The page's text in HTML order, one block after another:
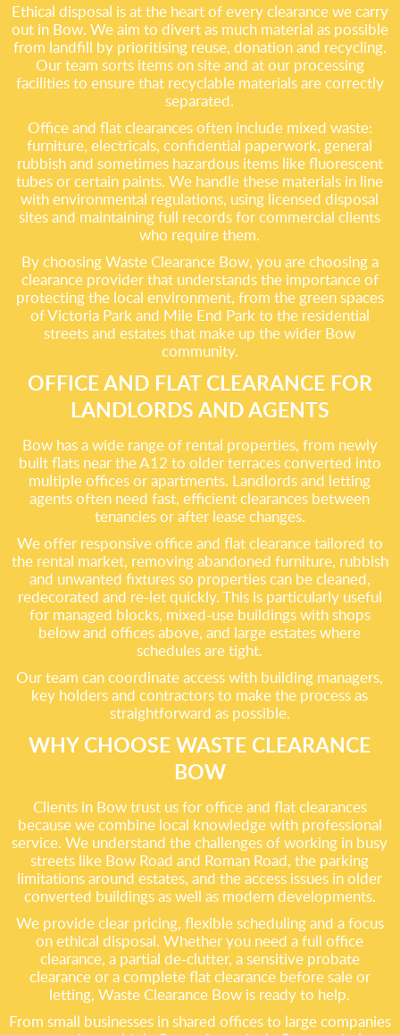
Ethical disposal is at the heart of every clearance we carry
out in Bow. We aim to divert as much material as possible
from landfill by prioritising reuse, donation and recycling.
Our team sorts items on site and at our processing
facilities to ensure that recyclable materials are correctly
separated.
Office and flat clearances often include mixed waste:
furniture, electricals, confidential paperwork, general
rubbish and sometimes hazardous items like fluorescent
tubes or certain paints. We handle these materials in line
with environmental regulations, using licensed disposal
sites and maintaining full records for commercial clients
who require them.
By choosing Waste Clearance Bow, you are choosing a
clearance provider that understands the importance of
protecting the local environment, from the green spaces
of Victoria Park and Mile End Park to the residential
streets and estates that make up the wider Bow
community.
OFFICE AND FLAT CLEARANCE FOR
LANDLORDS AND AGENTS
Bow has a wide range of rental properties, from newly
built flats near the A12 to older terraces converted into
multiple offices or apartments. Landlords and letting
agents often need fast, efficient clearances between
tenancies or after lease changes.
We offer responsive office and flat clearance tailored to
the rental market, removing abandoned furniture, rubbish
and unwanted fixtures so properties can be cleaned,
redecorated and re-let quickly. This is particularly useful
for managed blocks, mixed-use buildings with shops
below and offices above, and large estates where
schedules are tight.
Our team can coordinate access with building managers,
key holders and contractors to make the process as
straightforward as possible.
WHY CHOOSE WASTE CLEARANCE
BOW
Clients in Bow trust us for office and flat clearances
because we combine local knowledge with professional
service. We understand the challenges of working in busy
streets like Bow Road and Roman Road, the parking
limitations around estates, and the access issues in older
converted buildings as well as modern developments.
We provide clear pricing, flexible scheduling and a focus
on ethical disposal. Whether you need a full office
clearance, a partial de-clutter, a sensitive probate
clearance or a complete flat clearance before sale or
letting, Waste Clearance Bow is ready to help.
From small businesses in shared offices to large companies